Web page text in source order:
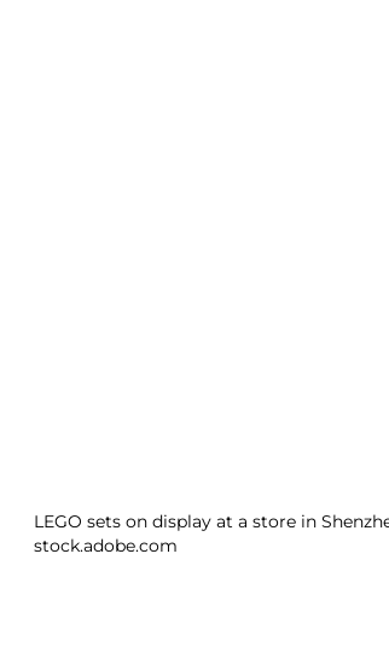
LEGO sets on display at a store in
stock.adobe.com